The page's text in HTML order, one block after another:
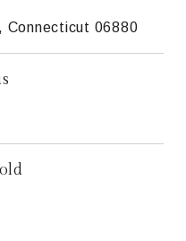
Connecticut 06880